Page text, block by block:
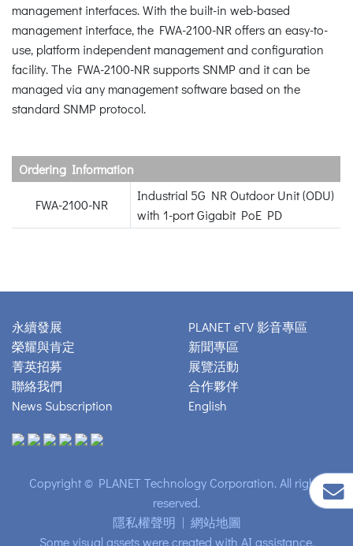
management interfaces. With the built-in web-based
management interface, the FWA-2100-NR offers an easy-to-
use, platform independent management and configuration
facility. The FWA-2100-NR supports SNMP and it can be
managed via any management software based on the
standard SNMP protocol.
Ordering Information
FWA-2100-NR
Industrial 5G NR Outdoor Unit (ODU)
with 1-port Gigabit PoE PD
永續發展
榮耀與肯定
菁英招募
聯絡我們
News Subscription
PLANET eTV 影音專區
新聞專區
展覽活動
合作夥伴
English
Copyright © PLANET Technology Corporation. All rights
reserved.
隱私權聲明 | 網站地圖
Some visual assets were created with AI assistance.